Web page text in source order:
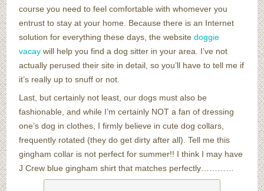
course you need to feel comfortable with whomever you
entrust to stay at your home. Because there is an Internet
solution for everything these days, the websitedoggie
vacay will help you find a dog sitter in your area. I’ve not
actually perused their site in detail, so you’ll have to tell me if
it’s really up to snuff or not.
Last, but certainly not least, our dogs must also be
fashionable, and while I’m certainly NOT a fan of dressing
one’s dog in clothes, I firmly believe in cute dog collars,
frequently rotated (they do get dirty after all). Tell me this
gingham collar is not perfect for summer!! I think I may have
J Crew blue gingham shirt that matches perfectly…………